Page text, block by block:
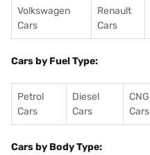
Volkswagen
Cars
Renault
Cars
Cars by Fuel Type:
Petrol
Cars
Diesel
Cars
CNG
Cars
Cars by Body Type: